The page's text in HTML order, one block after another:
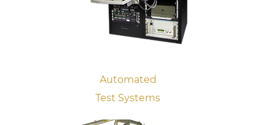
Automated
Test Systems